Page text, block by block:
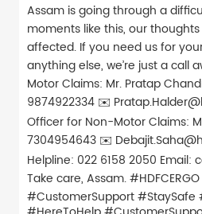
Assam is going through a
moments like this, our
affected. If you need us for
anything else, we’re just a call
Motor Claims: Mr. Pratap
9874922334 ✉️
Officer for Non-Motor Claims:
7304954643 ✉️
Helpline: 022 6158 2050
Take care, Assam.
#CustomerSupport #StaySafe